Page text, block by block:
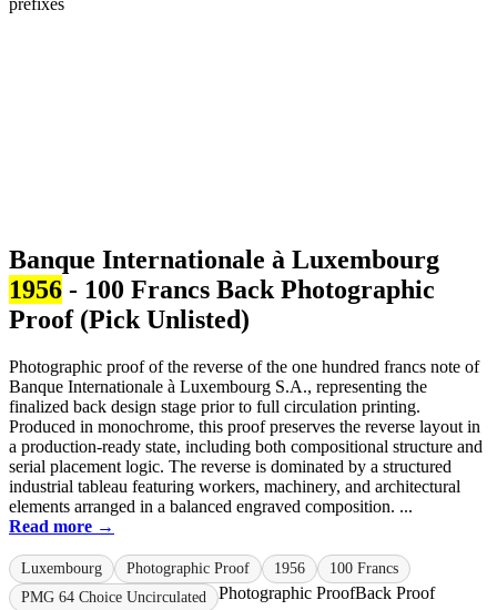
Banque Internationale à Luxembourg
1956 - 100 Francs Back Photographic
Proof (Pick Unlisted)
Photographic proof of the reverse of the one hundred francs note of
Banque Internationale à Luxembourg S.A., representing the
finalized back design stage prior to full circulation printing.
Produced in monochrome, this proof preserves the reverse layout in
a production-ready state, including both compositional structure and
serial placement logic. The reverse is dominated by a structured
industrial tableau featuring workers, machinery, and architectural
elements arranged in a balanced engraved composition. ...
Read more →
Luxembourg Photographic Proof 1956
100 Francs
PMG 64 Choice Uncirculated
Photographic ProofBack Proof